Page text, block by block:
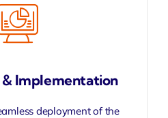
Implementation
deployment of the